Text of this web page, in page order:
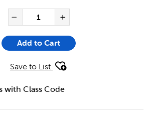
Decrease Quantity of
QUANTITY FOR SING A
Add to Cart
Save to List
with Class Code